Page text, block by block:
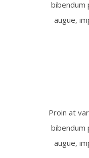
bibendum
augue,
Proin at
bibendum
augue,